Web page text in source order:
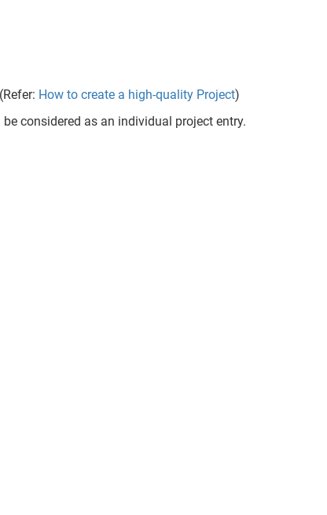
How to create a high-quality Project)
considered as an individual project entry.